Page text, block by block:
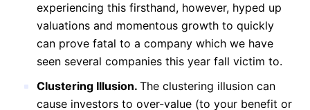
experiencing this firsthand, however, hyped up
valuations and momentous growth to quickly
can prove fatal to a company which we have
seen several companies this year fall victim to.
Clustering Illusion. The clustering illusion can
cause investors to over-value (to your benefit or